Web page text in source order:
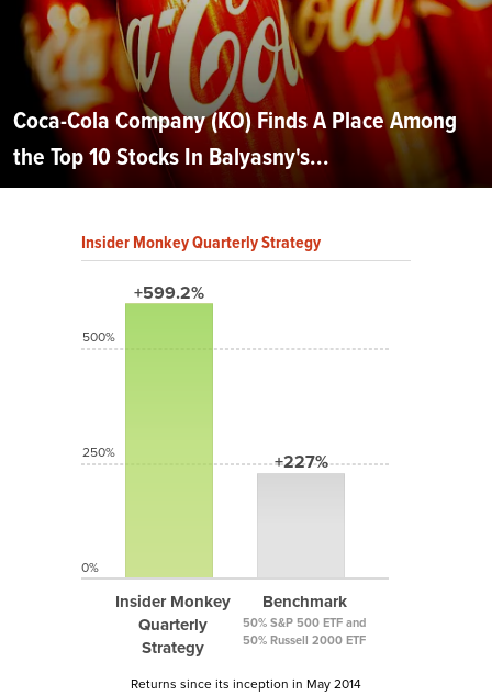
Coca-Cola Company (KO) Finds A Place Among
the Top 10 Stocks In Balyasny's...
Insider Monkey Quarterly Strategy
+599.2%
Insider Monkey
Quarterly
Strategy
+227%
Benchmark
50% S&P 500 ETF and
50% Russell 2000 ETF
500%
250%
0%
Returns since its inception in May 2014